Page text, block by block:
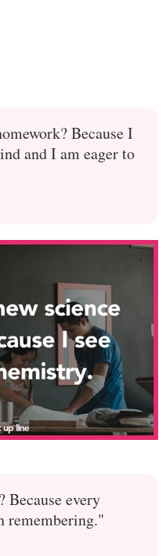
Because I
and I am eager to
Because every
remembering."